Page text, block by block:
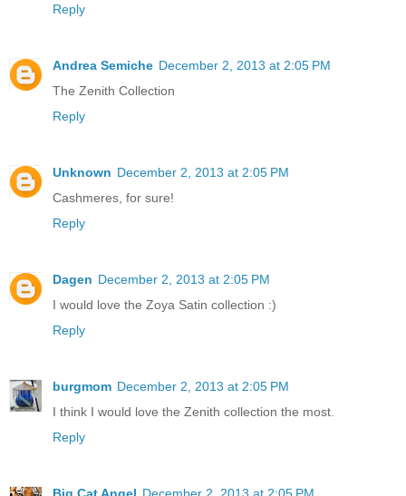
Reply
Andrea Semiche December 2, 2013 at 2:05 PM
The Zenith Collection
Reply
Unknown December 2, 2013 at 2:05 PM
Cashmeres, for sure!
Reply
Dagen December 2, 2013 at 2:05 PM
I would love the Zoya Satin collection :)
Reply
burgmom December 2, 2013 at 2:05 PM
I think I would love the Zenith collection the most.
Reply
Big Cat Angel December 2, 2013 at 2:05 PM